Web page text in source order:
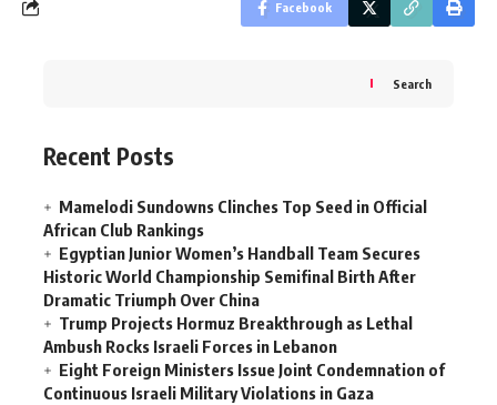
Facebook
Search
Recent Posts
Mamelodi Sundowns Clinches Top Seed in Official
African Club Rankings
Egyptian Junior Women’s Handball Team Secures
Historic World Championship Semifinal Birth After
Dramatic Triumph Over China
Trump Projects Hormuz Breakthrough as Lethal
Ambush Rocks Israeli Forces in Lebanon
Eight Foreign Ministers Issue Joint Condemnation of
Continuous Israeli Military Violations in Gaza